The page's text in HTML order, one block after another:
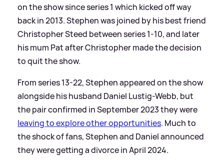
on the show since series 1 which kicked off way
back in 2013. Stephen was joined by his best friend
Christopher Steed between series 1-10, and later
his mum Pat after Christopher made the decision
to quit the show.
From series 13-22, Stephen appeared on the show
alongside his husband Daniel Lustig-Webb, but
the pair confirmed in September 2023 they were
leaving to explore other opportunities. Much to
the shock of fans, Stephen and Daniel announced
they were getting a divorce in April 2024.